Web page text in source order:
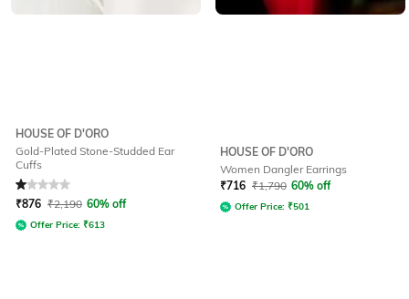
HOUSE OF D'ORO
Gold-Plated Stone-Studded Ear
Cuffs
Rated1out of 5
₹876 ₹2,190 60% off
Offer Price: ₹613
HOUSE OF D'ORO
Women Dangler Earrings
₹716 ₹1,790 60% off
Offer Price: ₹501